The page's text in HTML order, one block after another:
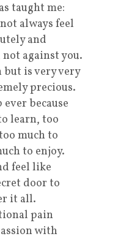
taught me:
always feel
and
against you.
but is very very
precious.
because
learn, too
much to
to enjoy.
feel like
door to
it all.
pain
with